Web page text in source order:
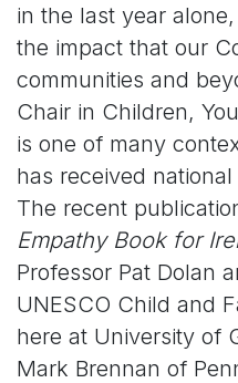
in the last year
the impact that our
communities and
Chair in Children,
is one of many
has received
The recent
Empathy Book for
Professor Pat Dolan
UNESCO Child and
here at University of
Mark Brennan of